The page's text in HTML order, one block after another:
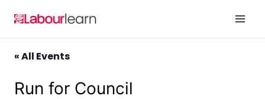
« All Events
Run for Council